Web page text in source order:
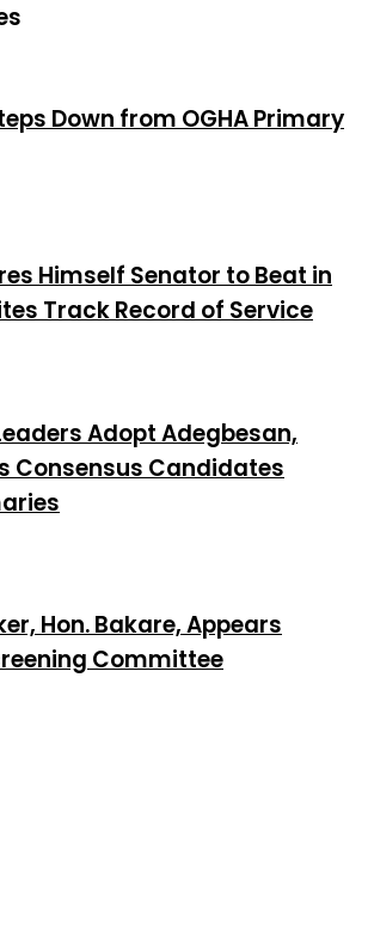
Down from OGHA Primary
Himself Senator to Beat in
Track Record of Service
Adopt Adegbesan,
Consensus Candidates
Hon. Bakare, Appears
Committee